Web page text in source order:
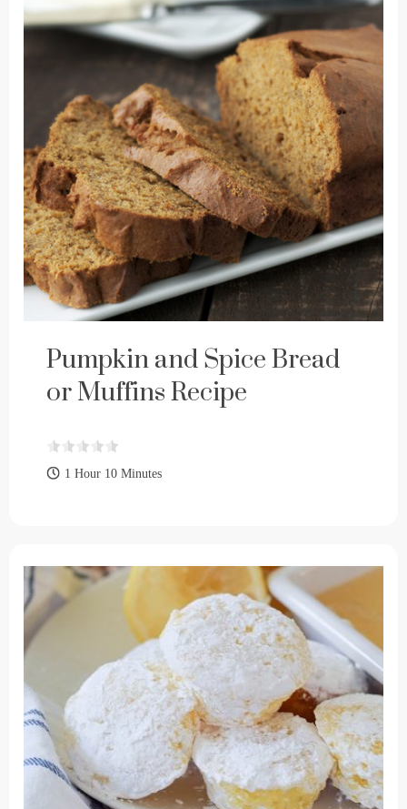
Pumpkin and Spice Bread
or Muffins Recipe
1 Hour 10 Minutes